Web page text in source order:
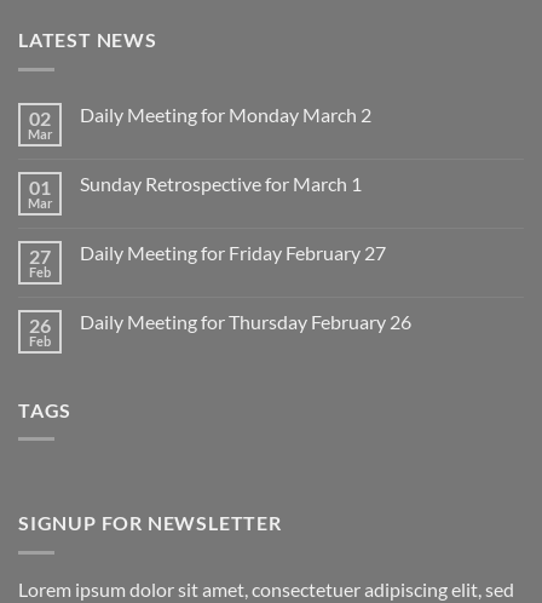
LATEST NEWS
02
Mar
Daily Meeting for Monday March 2
Daily
March
2
01
Mar
Sunday Retrospective for March 1
Sunday
1
27
Feb
Daily Meeting for Friday February 27
Daily
26
Feb
Daily Meeting for Thursday February 26
TAGS
SIGNUP FOR NEWSLETTER
Lorem ipsum dolor sit amet, consectetuer adipiscing elit, sed